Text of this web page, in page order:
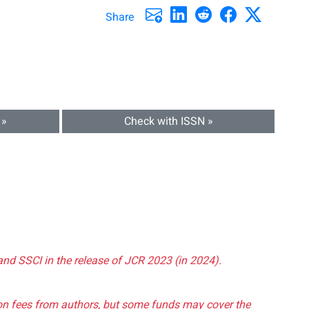
Share
Check with ISSN »
SSCI in the release of JCR 2023 (in 2024).
fees from authors, but some funds may cover the